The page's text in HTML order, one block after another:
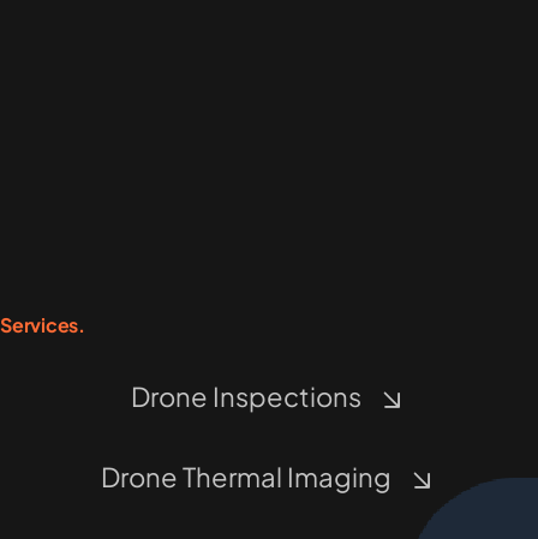
Services.
Drone Inspections
Drone Thermal Imaging